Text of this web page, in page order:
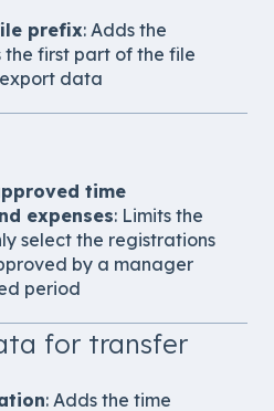
prefix: Adds the
first part of the file
data
time
expenses: Limits the
select the registrations
by a manager
period
for transfer
: Adds the time